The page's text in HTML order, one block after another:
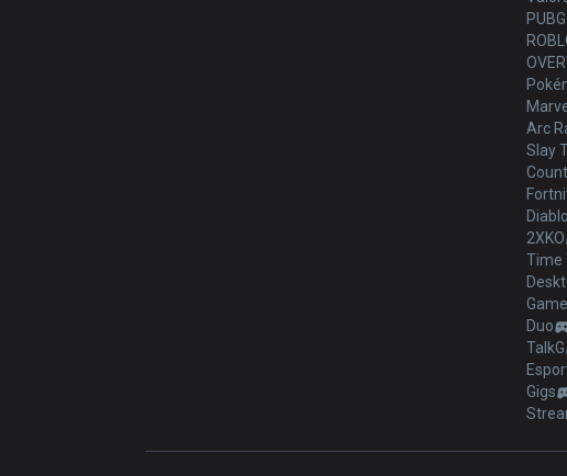
PUBG
Arc
Slay
2XKO
Time
Duo
TalkG
Gigs